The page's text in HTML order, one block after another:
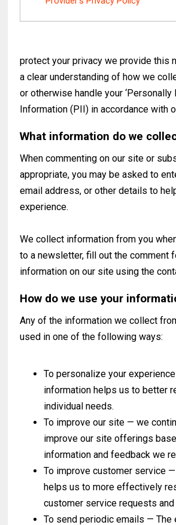
protect your privacy we provide this
a clear understanding of how we
or otherwise handle your
Information (PII) in accordance with
What information do we
When commenting on our site or
appropriate, you may be asked to
email address, or other details to
experience.
We collect information from you
to a newsletter, fill out the comment
information on our site using the
How do we use your
Any of the information we collect
used in one of the following ways:
To personalize your
information helps us to better
individual needs.
To improve our site — we
improve our site offerings
information and feedback we
To improve customer service
helps us to more effectively
customer service requests
To send periodic emails — The